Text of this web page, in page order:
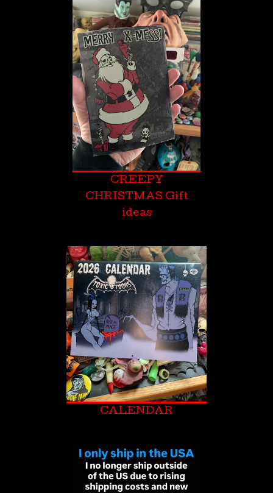
CREEPY
CHRISTMAS Gift
ideas
CALENDAR